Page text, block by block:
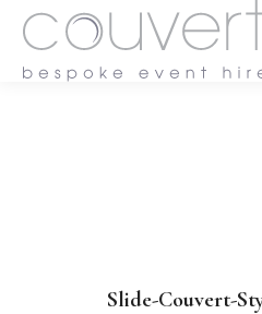
Slide-Couvert-